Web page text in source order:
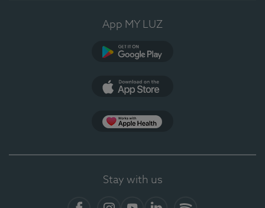
App MY LUZ
Stay with us